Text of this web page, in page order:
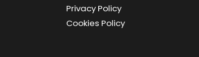
Privacy Policy
Cookies Policy